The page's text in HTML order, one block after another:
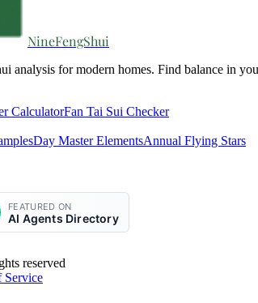
NineFengShui
analysis for modern homes. Find balance in
CalculatorFan Tai Sui Checker
Day Master ElementsAnnual Flying Stars
reserved
Service